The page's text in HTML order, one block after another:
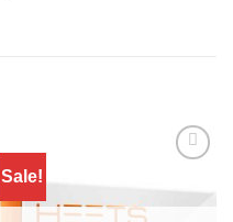
Sale!
wishlist